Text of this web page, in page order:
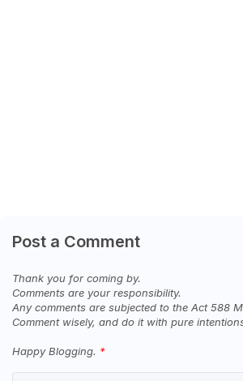
Post a Comment
Thank you for coming by.
Comments are your responsibility.
Any comments are subjected to the Act 588
Comment wisely, and do it with pure
Happy Blogging.